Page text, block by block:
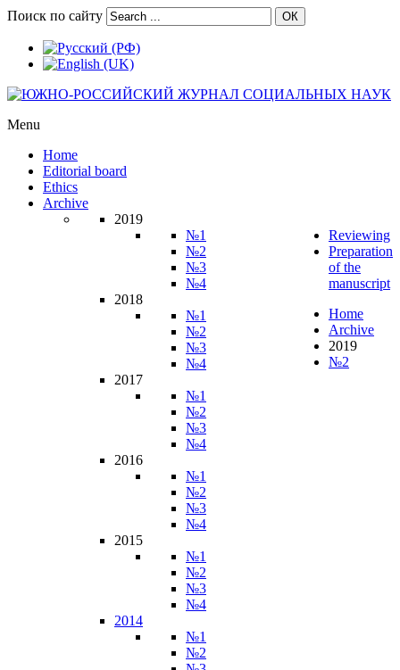
Поиск по сайту ОК
Menu
Home
Editorial board
Ethics
Archive
2019
№1
№2
№3
№4
2018
№1
№2
№3
№4
2017
№1
№2
№3
№4
2016
№1
№2
№3
№4
2015
№1
№2
№3
№4
2014
№1
№2
Reviewing
Preparation
of the
manuscript
Home
Archive
2019
№2